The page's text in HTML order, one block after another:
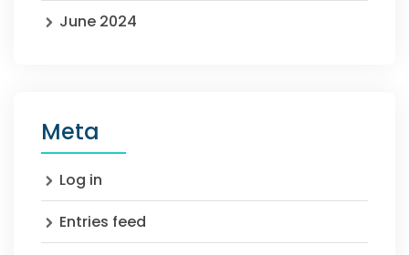
June 2024
Meta
Log in
Entries feed